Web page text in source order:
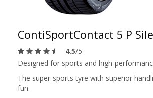
ContiSportContact 5 P
4.5/5
Designed for sports and high-
The super-sports tyre with superior
fun.